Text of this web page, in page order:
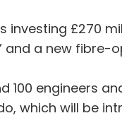
investing £270
and a new
100 engineers
which will be